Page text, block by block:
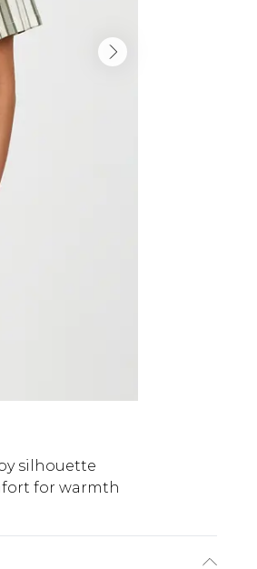
silhouette
for warmth